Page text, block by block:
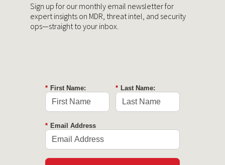
Sign up for our monthly email newsletter for
expert insights on MDR, threat intel, and security
ops—straight to your inbox.
* First Name: * Last Name:
* Email Address